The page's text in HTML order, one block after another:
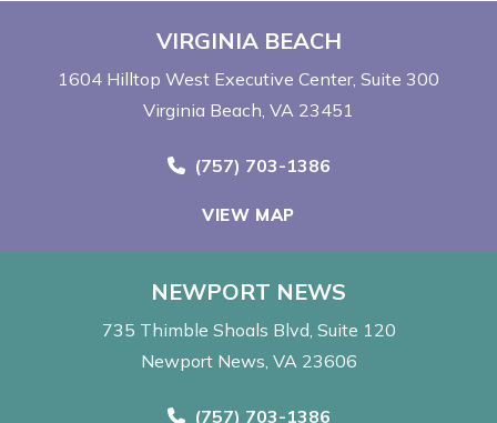
VIRGINIA BEACH
1604 Hilltop West Executive Center Suite 300
Virginia Beach, VA 23451
Call Now at
(757) 703-1386
VIEW MAP
NEWPORT NEWS
735 Thimble Shoals Blvd Suite 120
Newport News, VA 23606
Call Now at
(757) 703-1386